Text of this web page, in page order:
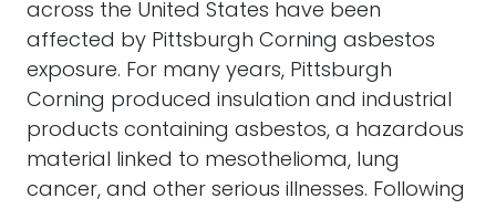
across the United States have been
affected by Pittsburgh Corning asbestos
exposure. For many years, Pittsburgh
Corning produced insulation and industrial
products containing asbestos, a hazardous
material linked to mesothelioma, lung
cancer, and other serious illnesses. Following